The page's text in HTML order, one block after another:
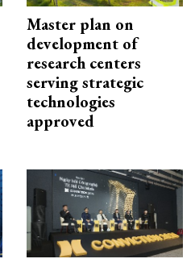
Master plan on
development of
research centers
serving strategic
technologies
approved